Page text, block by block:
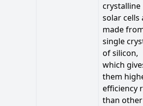
crystalline
solar cells
made
single
of silicon,
which
them
efficiency
than other